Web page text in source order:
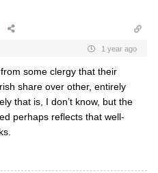
1 year ago
some clergy that their
share over other, entirely
that is, I don’t know, but the
perhaps reflects that well-